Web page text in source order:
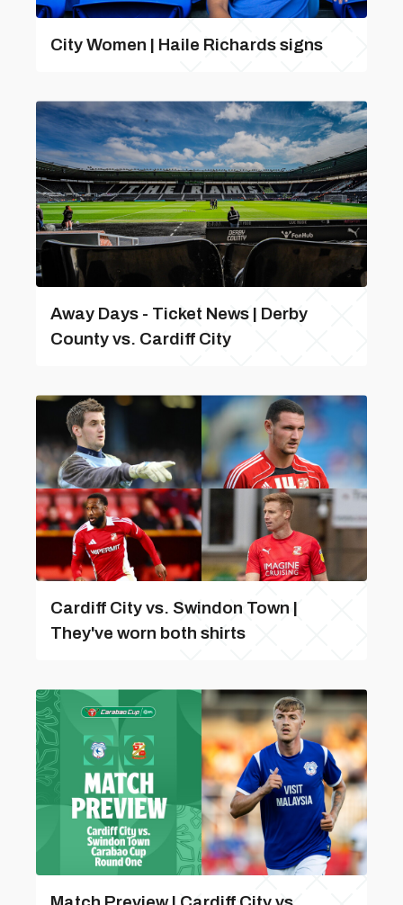
City Women | Haile Richards signs
Away Days - Ticket News | Derby
County vs. Cardiff City
Cardiff City vs. Swindon Town |
They've worn both shirts